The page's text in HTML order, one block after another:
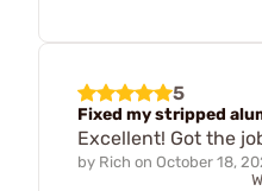
5
Fixed my stripped
Excellent! Got the
by Rich on October 18,